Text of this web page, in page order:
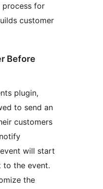
process for
customer
Before
plugin,
to send an
customers
will start
the event.
the